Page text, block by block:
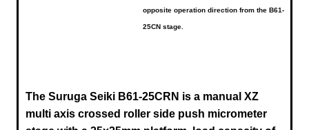
opposite operation direction from the B61-
25CN stage.
The Suruga Seiki B61-25CRN is a manual XZ
multi axis crossed roller side push micrometer